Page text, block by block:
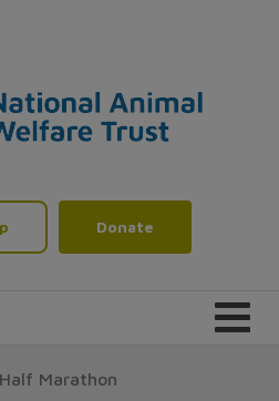
Donate
Marathon